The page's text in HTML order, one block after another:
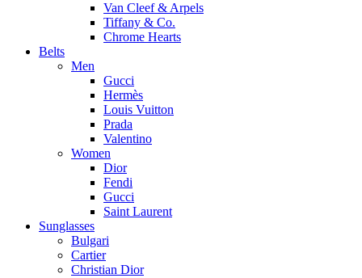
Van Cleef & Arpels
Tiffany & Co.
Chrome Hearts
Belts
Men
Gucci
Hermès
Louis Vuitton
Prada
Valentino
Women
Dior
Fendi
Gucci
Saint Laurent
Sunglasses
Bulgari
Cartier
Christian Dior